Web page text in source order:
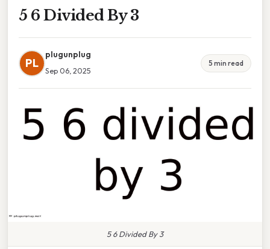
5 6 Divided By 3
PL
plugunplug
Sep 06, 2025
5 min read
5 6 Divided By 3